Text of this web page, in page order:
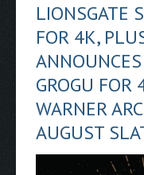
LIONSGATE
FOR 4K,
GROGU
WARNER
AUGUST